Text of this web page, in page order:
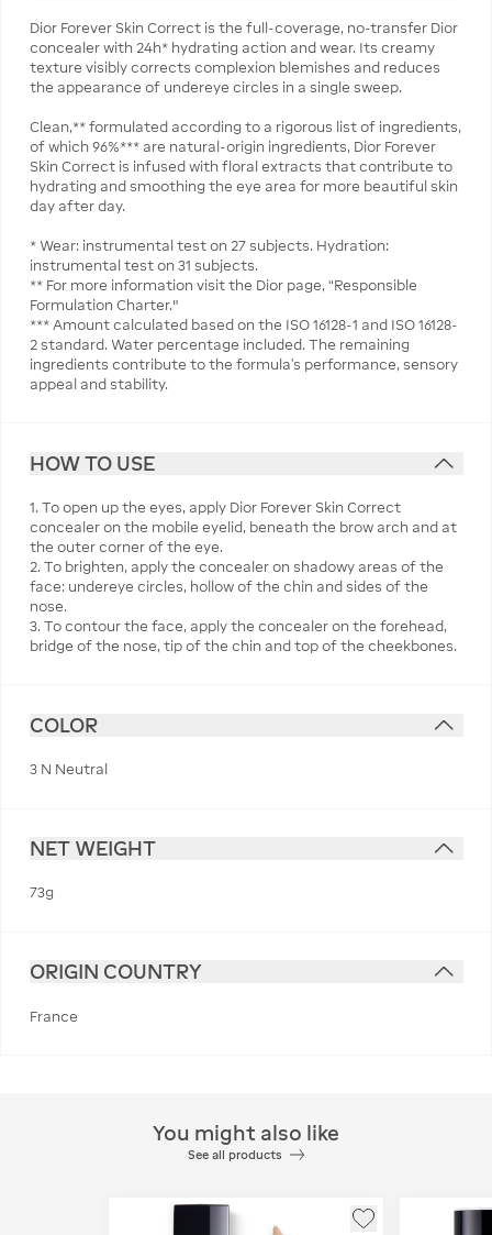
Dior Forever Skin Correct is the full-coverage, no-transfer Dior
concealer with 24h* hydrating action and wear. Its creamy
texture visibly corrects complexion blemishes and reduces
the appearance of undereye circles in a single sweep.
Clean,** formulated according to a rigorous list of ingredients,
of which 96%*** are natural-origin ingredients, Dior Forever
Skin Correct is infused with floral extracts that contribute to
hydrating and smoothing the eye area for more beautiful skin
day after day.
* Wear: instrumental test on 27 subjects. Hydration:
instrumental test on 31 subjects.
** For more information visit the Dior page, “Responsible
Formulation Charter."
*** Amount calculated based on the ISO 16128-1 and ISO 16128-
2 standard. Water percentage included. The remaining
ingredients contribute to the formula’s performance, sensory
appeal and stability.
HOW TO USE
1. To open up the eyes, apply Dior Forever Skin Correct
concealer on the mobile eyelid, beneath the brow arch and at
the outer corner of the eye.
2. To brighten, apply the concealer on shadowy areas of the
face: undereye circles, hollow of the chin and sides of the
nose.
3. To contour the face, apply the concealer on the forehead,
bridge of the nose, tip of the chin and top of the cheekbones.
COLOR
3 N Neutral
NET WEIGHT
73g
ORIGIN COUNTRY
France
You might also like
See all products